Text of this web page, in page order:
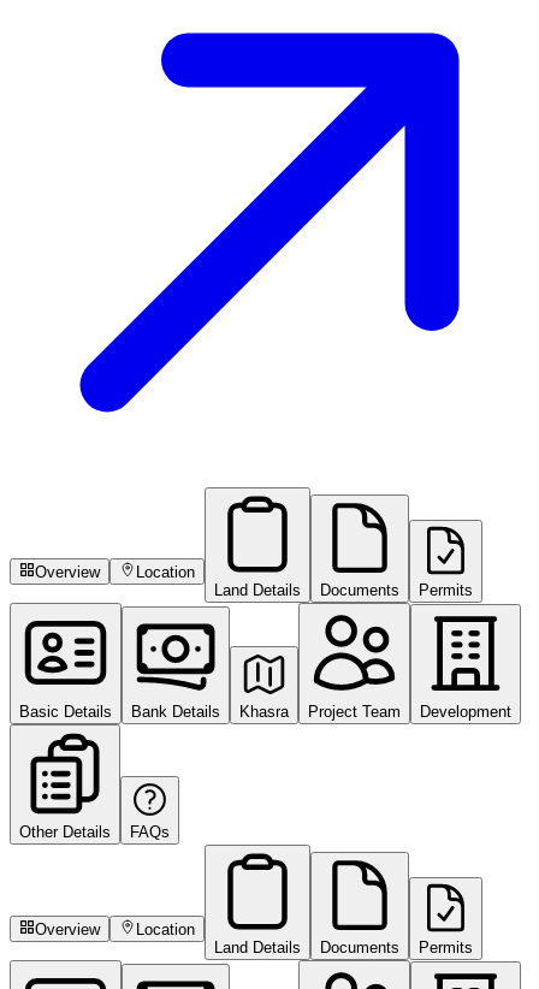
Overview
Location
Land Details
Documents Permits
Basic Details Bank Details Khasra Project Team Development
Other Details FAQs
Overview
Location
Land Details
Documents Permits